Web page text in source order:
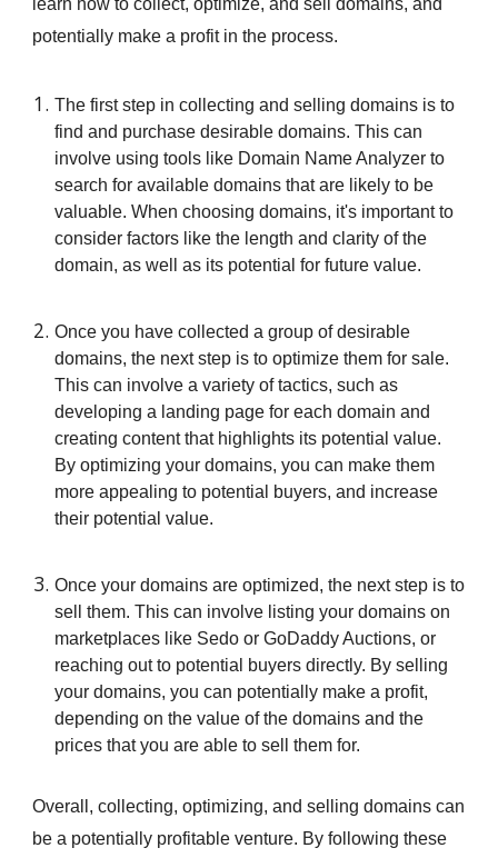
learn how to collect, optimize, and sell domains, and
potentially make a profit in the process.
The first step in collecting and selling domains is to
find and purchase desirable domains. This can
involve using tools like Domain Name Analyzer to
search for available domains that are likely to be
valuable. When choosing domains, it's important to
consider factors like the length and clarity of the
domain, as well as its potential for future value.
Once you have collected a group of desirable
domains, the next step is to optimize them for sale.
This can involve a variety of tactics, such as
developing a landing page for each domain and
creating content that highlights its potential value.
By optimizing your domains, you can make them
more appealing to potential buyers, and increase
their potential value.
Once your domains are optimized, the next step is to
sell them. This can involve listing your domains on
marketplaces like Sedo or GoDaddy Auctions, or
reaching out to potential buyers directly. By selling
your domains, you can potentially make a profit,
depending on the value of the domains and the
prices that you are able to sell them for.
Overall, collecting, optimizing, and selling domains can
be a potentially profitable venture. By following these